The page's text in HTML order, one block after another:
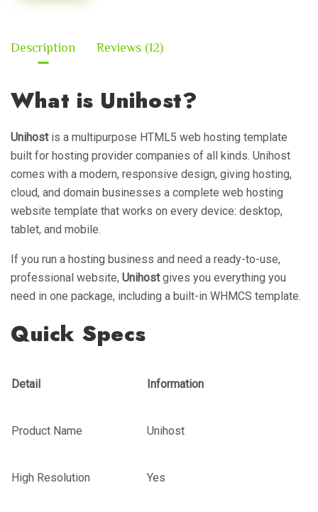
Description Reviews (12)
What is Unihost?
Unihostis a multipurpose HTML5 web hosting template
built for hosting provider companies of all kinds. Unihost
comes with a modern, responsive design, giving hosting,
cloud, and domain businesses a complete web hosting
website template that works on every device: desktop,
tablet, and mobile.
If you run a hosting business and need a ready-to-use,
professional website, Unihostgives you everything you
need in one package, including a built-in WHMCS template.
Quick Specs
Detail Information
Product Name Unihost
High Resolution Yes